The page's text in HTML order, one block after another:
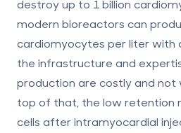
destroy up to 1 billion
modern bioreactors can
cardiomyocytes per liter with
the infrastructure and
production are costly and not
top of that, the low retention
cells after intramyocardial